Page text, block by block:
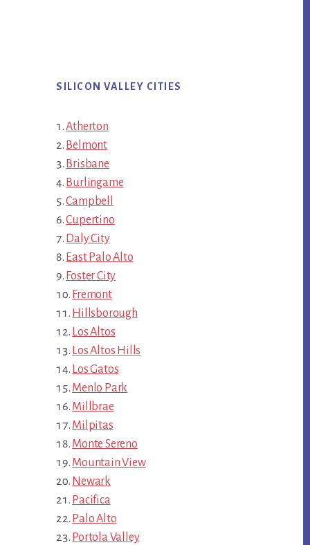
SILICON VALLEY CITIES
Atherton
Belmont
Brisbane
Burlingame
Campbell
Cupertino
Daly City
East Palo Alto
Foster City
Fremont
Hillsborough
Los Altos
Los Altos Hills
Los Gatos
Menlo Park
Millbrae
Milpitas
Monte Sereno
Mountain View
Newark
Pacifica
Palo Alto
Portola Valley